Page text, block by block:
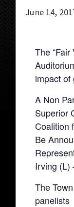
June 14,
The
impact of
A Non
Superior
Coalition
Be
Irving (L)
The
panelists